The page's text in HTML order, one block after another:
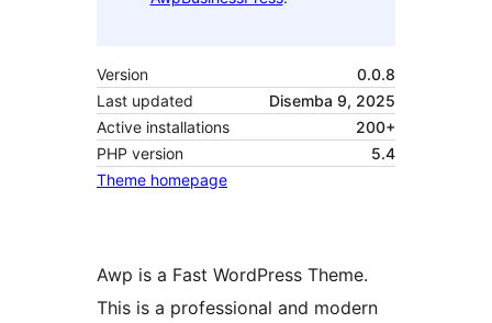
Version
0.0.8
Last updated
Disemba 9, 2025
Active installations
200+
PHP version
5.4
Theme homepage
Awp is a Fast WordPress Theme.
This is a professional and modern